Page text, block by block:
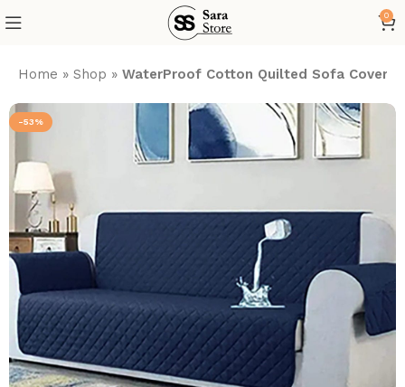
0
Home »Shop »WaterProof Cotton Quilted Sofa Cover –
-53%